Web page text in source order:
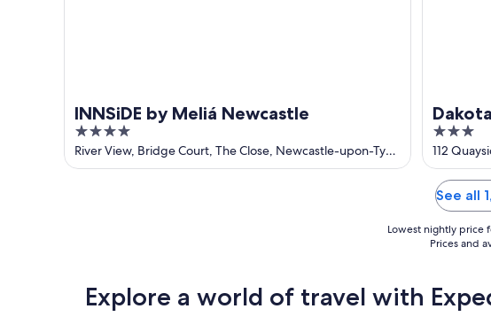
INNSiDE by Meliá Newcastle
4
out
of
River View, Bridge Court, The Close, Newcastle-upon-Tyne
England
3
out
of
5
112
See all
Lowest nightly price
Prices and
Explore a world of travel with